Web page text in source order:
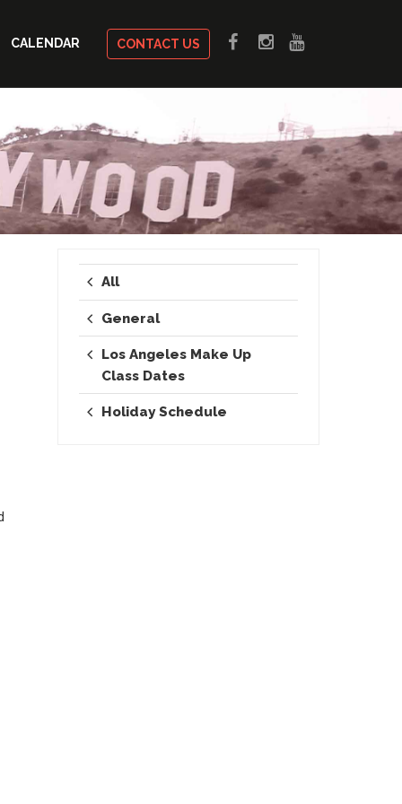
CALENDAR CONTACT US
All
General
Los Angeles Make Up
Class Dates
Holiday Schedule